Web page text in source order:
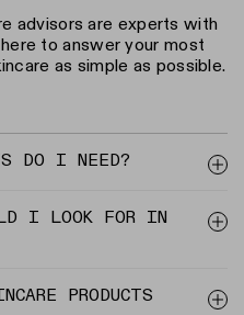
advisors are experts with
to answer your most
as simple as possible.
DO I NEED?
I LOOK FOR IN
PRODUCTS